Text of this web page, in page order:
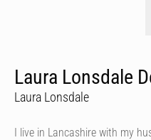
Laura Lonsdale
Laura Lonsdale
I live in Lancashire with my